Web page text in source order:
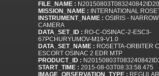
FILE_NAME :
MISSION_NAME : INTERNATIONAL
INSTRUMENT_NAME : OSIRIS -
CAMERA
DATA_SET_ID : RO-C-OSINAC-2-ESC3-
67PCHURYUMOV-M19-V1.0
DATA_SET_NAME : ROSETTA-ORBITER
ESCORT OSINAC 2 EDR MTP
PRODUCT_ID :
START_TIME : 2015-08-03T08:33:58.475
IMAGE_OBSERVATION_TYPE : REGULAR